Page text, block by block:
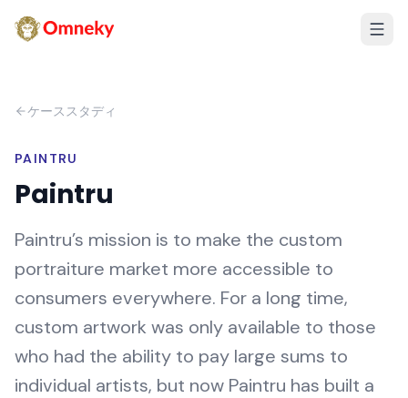
ケーススタディ
PAINTRU
Paintru
Paintru’s mission is to make the custom
portraiture market more accessible to
consumers everywhere. For a long time,
custom artwork was only available to those
who had the ability to pay large sums to
individual artists, but now Paintru has built a